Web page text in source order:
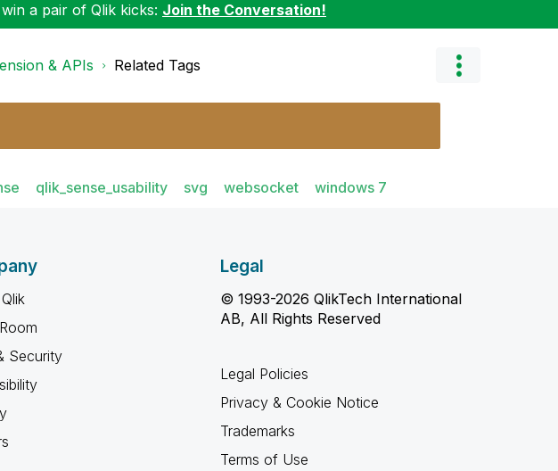
a pair of Qlik kicks: Join the Conversation!
& APIs Related Tags
qlik_sense_usability svg websocket windows 7
Security
Legal
© 1993-2026 QlikTech International
AB, All Rights Reserved
Legal Policies
Privacy & Cookie Notice
Trademarks
Terms of Use